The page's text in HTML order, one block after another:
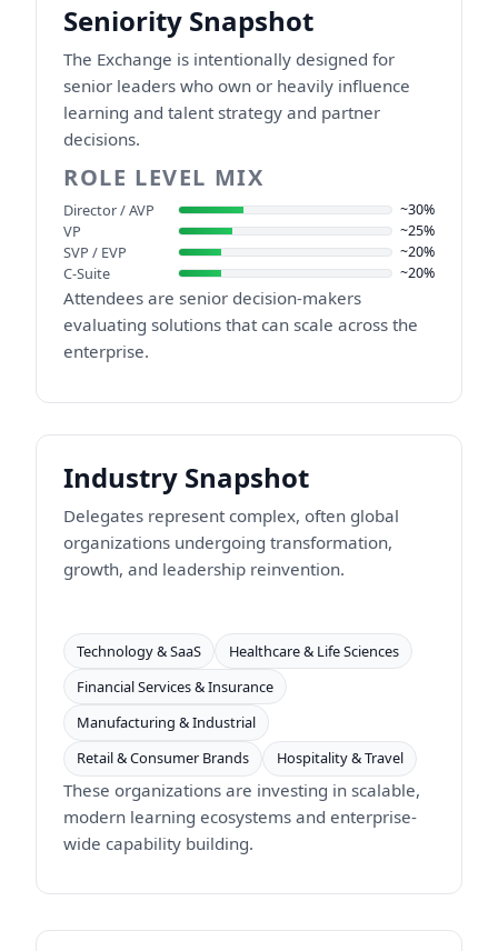
Seniority Snapshot
The Exchange is intentionally designed for
senior leaders who own or heavily influence
learning and talent strategy and partner
decisions.
ROLE LEVEL MIX
Director / AVP ~30%
VP ~25%
SVP / EVP ~20%
C-Suite ~20%
Attendees are senior decision-makers
evaluating solutions that can scale across the
enterprise.
Industry Snapshot
Delegates represent complex, often global
organizations undergoing transformation,
growth, and leadership reinvention.
Technology & SaaS
Healthcare & Life Sciences
Financial Services & Insurance
Manufacturing & Industrial
Retail & Consumer Brands
Hospitality & Travel
These organizations are investing in scalable,
modern learning ecosystems and enterprise-
wide capability building.